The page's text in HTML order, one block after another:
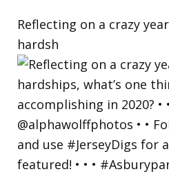
Reflecting on a crazy
hardsh